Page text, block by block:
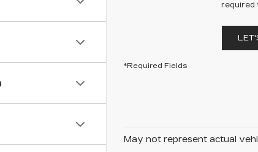
required
*Required Fields
May not represent actual